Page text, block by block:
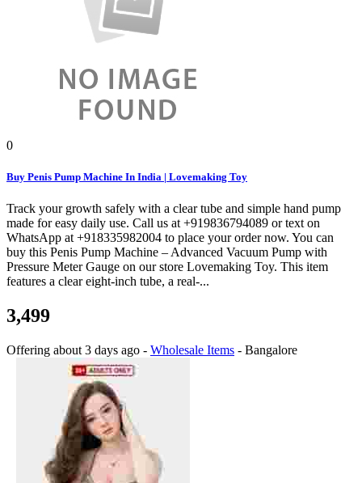
0
Buy Penis Pump Machine In India | Lovemaking Toy
Track your growth safely with a clear tube and simple hand pump
made for easy daily use. Call us at +919836794089 or text on
WhatsApp at +918335982004 to place your order now. You can
buy this Penis Pump Machine – Advanced Vacuum Pump with
Pressure Meter Gauge on our store Lovemaking Toy. This item
features a clear eight-inch tube, a real-...
3,499
Offering about 3 days ago - Wholesale Items - Bangalore